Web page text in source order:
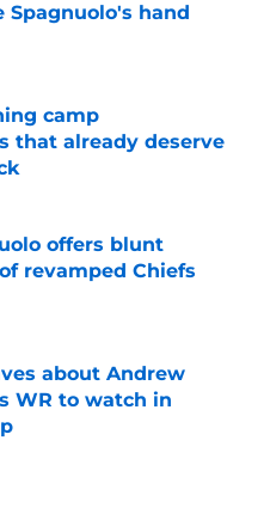
Spagnuolo's hand
camp
that already deserve
Date
offers blunt
revamped Chiefs
Date
about Andrew
WR to watch in
Date